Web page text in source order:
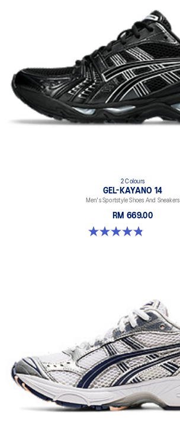
2 Colours
GEL-KAYANO 14
Men's Sportstyle Shoes And Sneakers
RM 669.00
4.9 out of 5 stars. 1160 reviews